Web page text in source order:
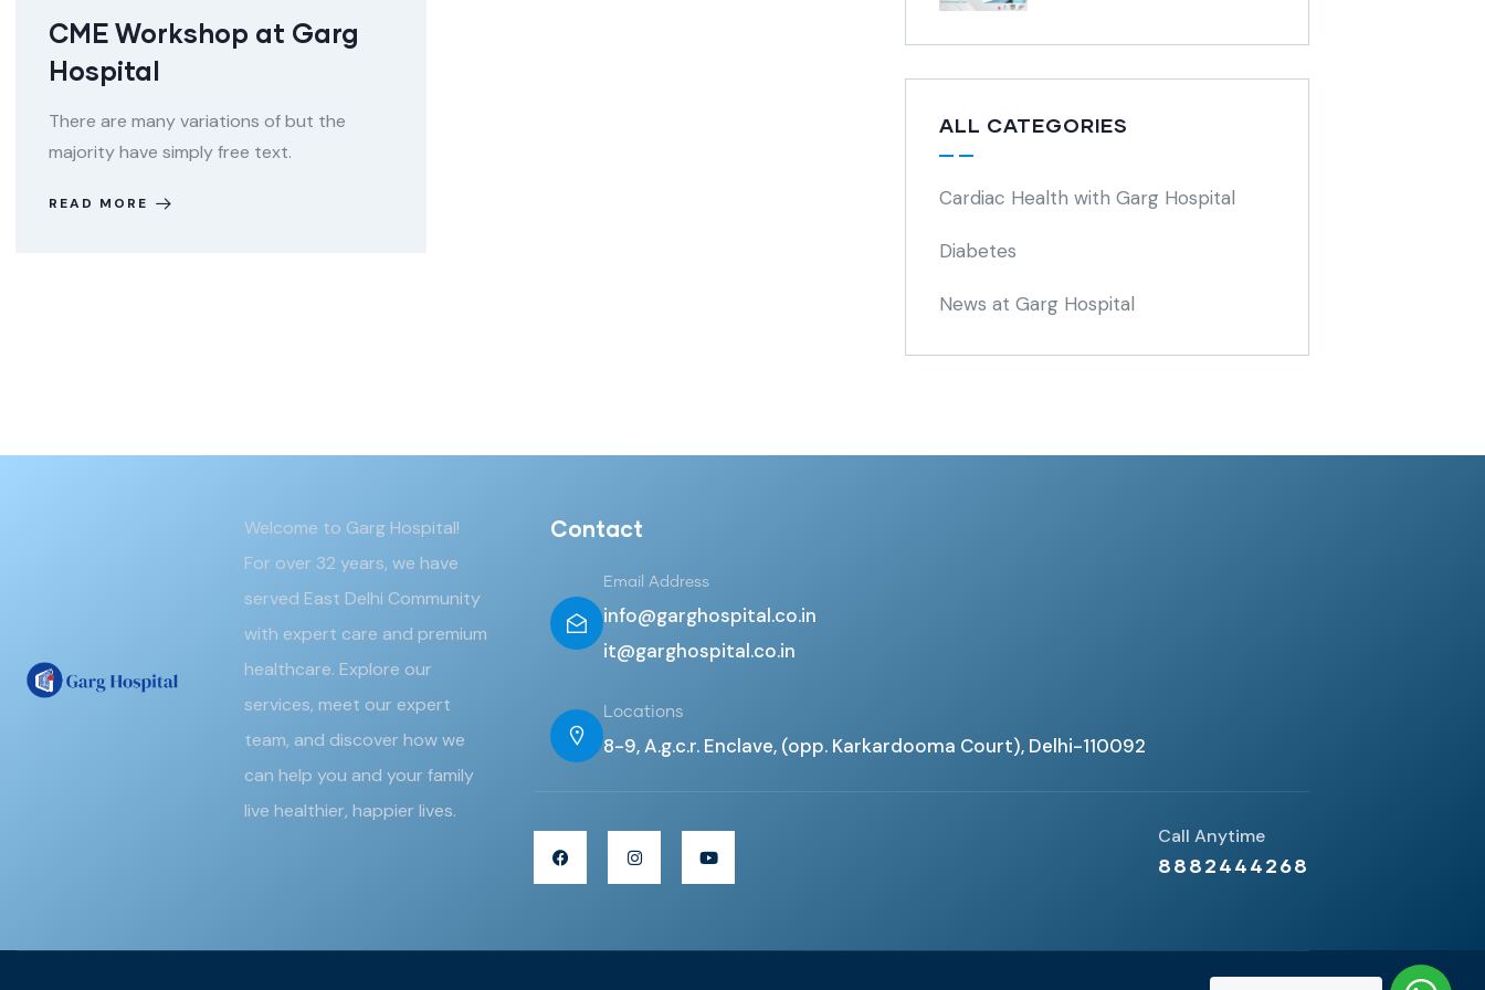
CME Workshop at Garg
Hospital
There are many variations of but the
majority have simply free text.
READ MORE
ALL CATEGORIES
Cardiac Health with Garg Hospital
Diabetes
News at Garg Hospital
Welcome to Garg Hospital!
For over 32 years, we have
served East Delhi Community
with expert care and premium
healthcare. Explore our
services, meet our expert
team, and discover how we
can help you and your family
live healthier, happier lives.
Contact
Email Address
info@garghospital.co.in
it@garghospital.co.in
Locations
8-9, A.g.c.r. Enclave, (opp. Karkardooma Court), Delhi-110092
Call Anytime
8882444268